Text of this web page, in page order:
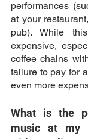
performances
at your
pub). While
expensive,
coffee chains
failure to pay for
even more
What is the
music at my